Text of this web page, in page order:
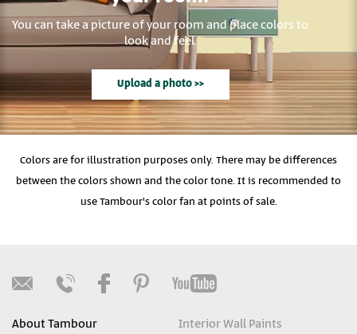
You can take a picture of your room and place colors to
look and feel.
Upload a photo >>
Colors are for illustration purposes only. There may be differences
between the colors shown and the color tone. It is recommended to
use Tambour's color fan at points of sale.
About Tambour
Interior Wall Paints